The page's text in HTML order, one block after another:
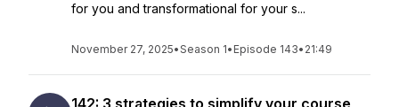
for you and transformational for your s...
November 27, 2025•Season 1• Episode 143• 21:49
142: 3 strategies to simplify your course